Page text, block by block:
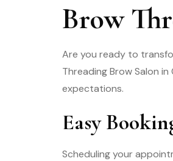
Brow
Are you ready to
Threading Brow Salon
expectations.
Easy
Scheduling your